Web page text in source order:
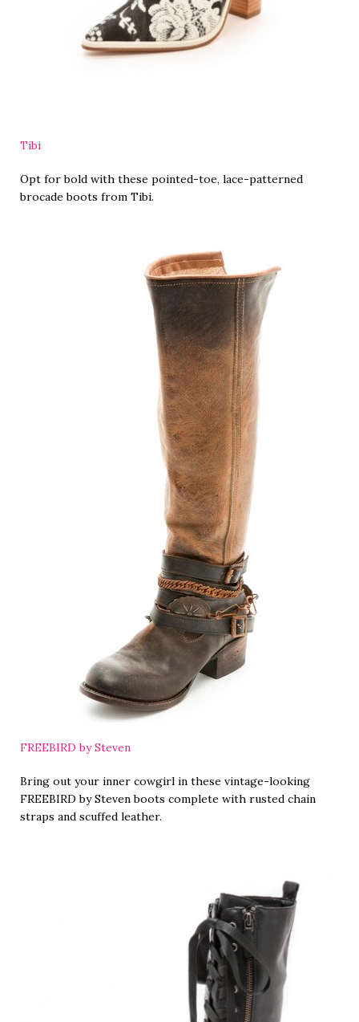
Tibi
Opt for bold with these pointed-toe, lace-patterned
brocade boots from Tibi.
FREEBIRD by Steven
Bring out your inner cowgirl in these vintage-looking
FREEBIRD by Steven boots complete with rusted chain
straps and scuffed leather.